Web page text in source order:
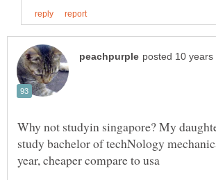
Why not studyin singapore? My
study bachelor of techNology